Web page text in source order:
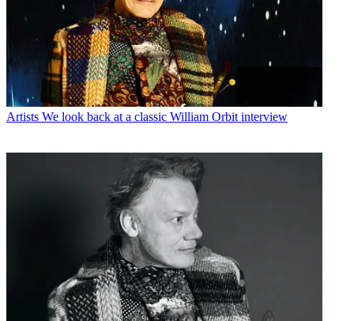
Artists We look back at a classic William Orbit interview